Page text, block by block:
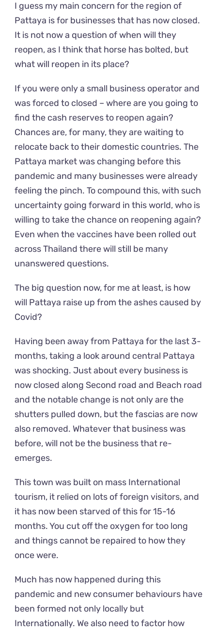
I guess my main concern for the region of
Pattaya is for businesses that has now closed.
It is not now a question of when will they
reopen, as I think that horse has bolted, but
what will reopen in its place?
If you were only a small business operator and
was forced to closed – where are you going to
find the cash reserves to reopen again?
Chances are, for many, they are waiting to
relocate back to their domestic countries. The
Pattaya market was changing before this
pandemic and many businesses were already
feeling the pinch. To compound this, with such
uncertainty going forward in this world, who is
willing to take the chance on reopening again?
Even when the vaccines have been rolled out
across Thailand there will still be many
unanswered questions.
The big question now, for me at least, is how
will Pattaya raise up from the ashes caused by
Covid?
Having been away from Pattaya for the last 3-
months, taking a look around central Pattaya
was shocking. Just about every business is
now closed along Second road and Beach road
and the notable change is not only are the
shutters pulled down, but the fascias are now
also removed. Whatever that business was
before, will not be the business that re-
emerges.
This town was built on mass International
tourism, it relied on lots of foreign visitors, and
it has now been starved of this for 15-16
months. You cut off the oxygen for too long
and things cannot be repaired to how they
once were.
Much has now happened during this
pandemic and new consumer behaviours have
been formed not only locally but
Internationally. We also need to factor how